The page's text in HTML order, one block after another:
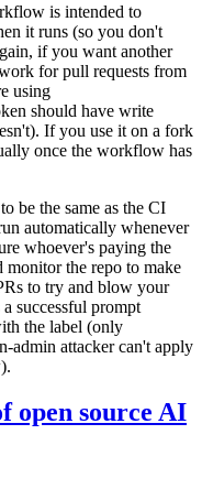
is intended to
it runs (so you don't
if you want another
for pull requests from
using
should have write
If you use it on a fork
once the workflow has
be the same as the CI
automatically whenever
whoever's paying the
the repo to make
to try and blow your
successful prompt
the label (only
admin attacker can't apply
open source AI